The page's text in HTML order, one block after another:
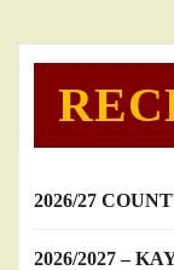
2026/27
2026/2027 –